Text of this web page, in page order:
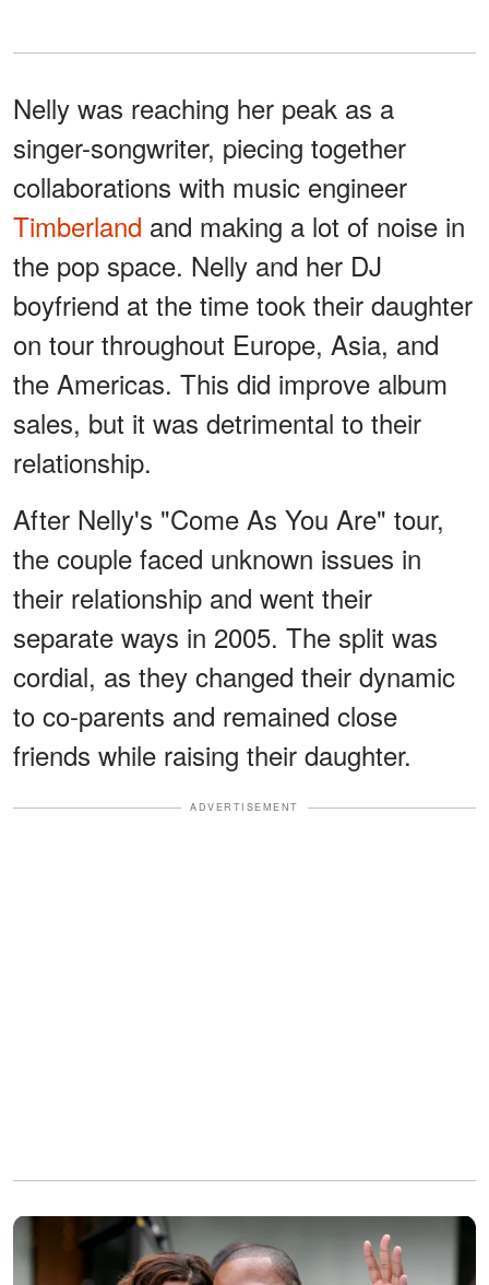
Nelly was reaching her peak as a
singer-songwriter, piecing together
collaborations with music engineer
Timberland and making a lot of noise in
the pop space. Nelly and her DJ
boyfriend at the time took their daughter
on tour throughout Europe, Asia, and
the Americas. This did improve album
sales, but it was detrimental to their
relationship.
After Nelly's "Come As You Are" tour,
the couple faced unknown issues in
their relationship and went their
separate ways in 2005. The split was
cordial, as they changed their dynamic
to co-parents and remained close
friends while raising their daughter.
ADVERTISEMENT